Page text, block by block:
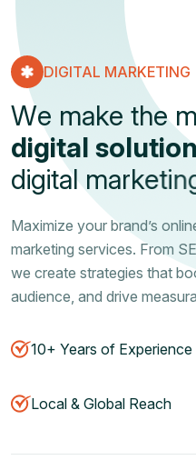
DIGITAL MARKETING
We make the m
digital solutio
digital marketin
Maximize your brand’s
marketing services. From
we create strategies that
audience, and drive
10+ Years of Experience
Local & Global Reach